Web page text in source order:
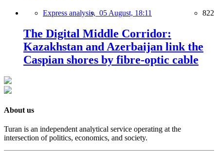
Express analysis, 05 August, 18:11 822
The Digital Middle Corridor:
Kazakhstan and Azerbaijan link the
Caspian shores by fibre-optic cable
About us
Turan is an independent analytical service operating at the
intersection of politics, economics, and society.